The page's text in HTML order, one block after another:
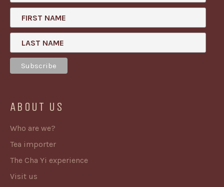
FIRST NAME
LAST NAME
ABOUT US
Who are we?
Tea importer
The Cha Yi experience
Visit us